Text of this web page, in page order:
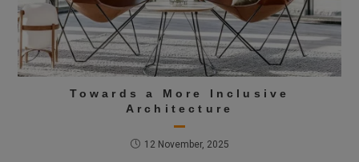
Towards a More Inclusive
Architecture
12 November, 2025